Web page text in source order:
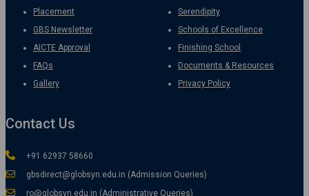
Placement
GBS Newsletter
AICTE Approval
FAQs
Gallery
Serendipity
Schools of Excellence
Finishing School
Documents & Resources
Privacy Policy
Contact Us
+91 62937 58660
gbsdirect@globsyn.edu.in (Admission Queries)
ro@globsyn.edu.in (Administrative Queries)